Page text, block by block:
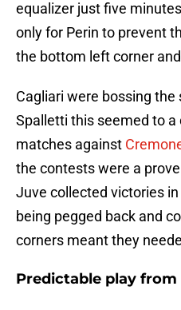
equalizer just five
only for Perin to prevent
the bottom left corner
Cagliari were bossing the
Spalletti this seemed to a
matches against
the contests were a
Juve collected victories
being pegged back and
corners meant they
Predictable play from